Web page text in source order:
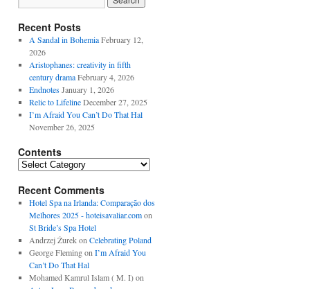
Recent Posts
A Sandal in Bohemia February 12,
2026
Aristophanes: creativity in fifth
century drama February 4, 2026
Endnotes January 1, 2026
Relic to Lifeline December 27, 2025
I’m Afraid You Can’t Do That Hal
November 26, 2025
Contents
Contents
Recent Comments
Hotel Spa na Irlanda: Comparação dos
Melhores 2025 - hoteisavaliar.comon
St Bride’s Spa Hotel
Andrzej Żurekon Celebrating Poland
George Flemingon I’m Afraid You
Can’t Do That Hal
Mohamed Kamrul Islam ( M. I)on